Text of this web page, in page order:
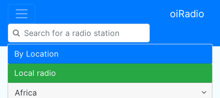
oiRadio
By Location
Local radio
Africa